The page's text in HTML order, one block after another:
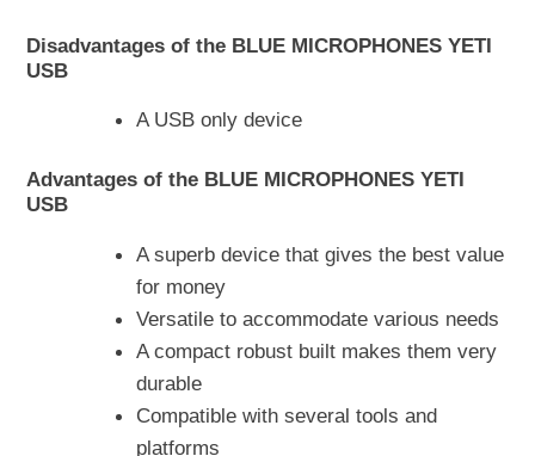
Disadvantages of the BLUE MICROPHONES YETI
USB
A USB only device
Advantages of the BLUE MICROPHONES YETI
USB
A superb device that gives the best value
for money
Versatile to accommodate various needs
A compact robust built makes them very
durable
Compatible with several tools and
platforms